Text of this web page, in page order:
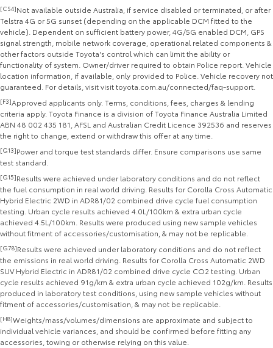
[CS4]Not available outside Australia, if service disabled or terminated, or after
Telstra 4G or 5G sunset (depending on the applicable DCM fitted to the
vehicle). Dependent on sufficient battery power, 4G/5G enabled DCM, GPS
signal strength, mobile network coverage, operational related components &
other factors outside Toyota's control which can limit the ability or
functionality of system. Owner/driver required to obtain Police report. Vehicle
location information, if available, only provided to Police. Vehicle recovery not
guaranteed. For details, visit visit toyota.com.au/connected/faq-support.
[F3]Approved applicants only. Terms, conditions, fees, charges & lending
criteria apply. Toyota Finance is a division of Toyota Finance Australia Limited
ABN 48 002 435 181, AFSL and Australian Credit Licence 392536 and reserves
the right to change, extend or withdraw this offer at any time.
[G13]Power and torque test standards differ. Ensure comparisons use same
test standard.
[G15]Results were achieved under laboratory conditions and do not reflect
the fuel consumption in real world driving. Results for Corolla Cross Automatic
Hybrid Electric 2WD in ADR81/02 combined drive cycle fuel consumption
testing. Urban cycle results achieved 4.0L/100km & extra urban cycle
achieved 4.5L/100km. Results were produced using new sample vehicles
without fitment of accessories/customisation, & may not be replicable.
[G78]Results were achieved under laboratory conditions and do not reflect
the emissions in real world driving. Results for Corolla Cross Automatic 2WD
SUV Hybrid Electric in ADR81/02 combined drive cycle CO2 testing. Urban
cycle results achieved 91g/km & extra urban cycle achieved 102g/km. Results
produced in laboratory test conditions, using new sample vehicles without
fitment of accessories/customisation, & may not be replicable.
[H8]Weights/mass/volumes/dimensions are approximate and subject to
individual vehicle variances, and should be confirmed before fitting any
accessories, towing or otherwise relying on this value.